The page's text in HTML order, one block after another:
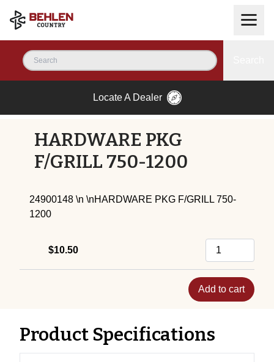
Locate A Dealer
HARDWARE PKG
F/GRILL 750-1200
24900148 \n \nHARDWARE PKG F/GRILL 750-
1200
$10.50
Add to cart
Product Specifications